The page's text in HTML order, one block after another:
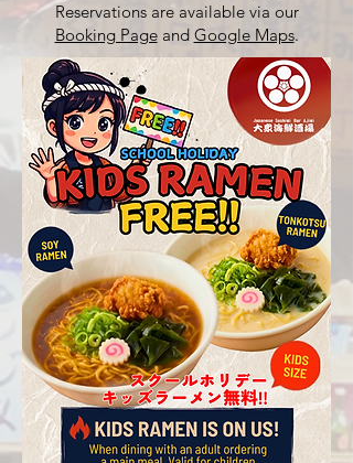
Reservations are available via our
Booking Pageand Google Maps.